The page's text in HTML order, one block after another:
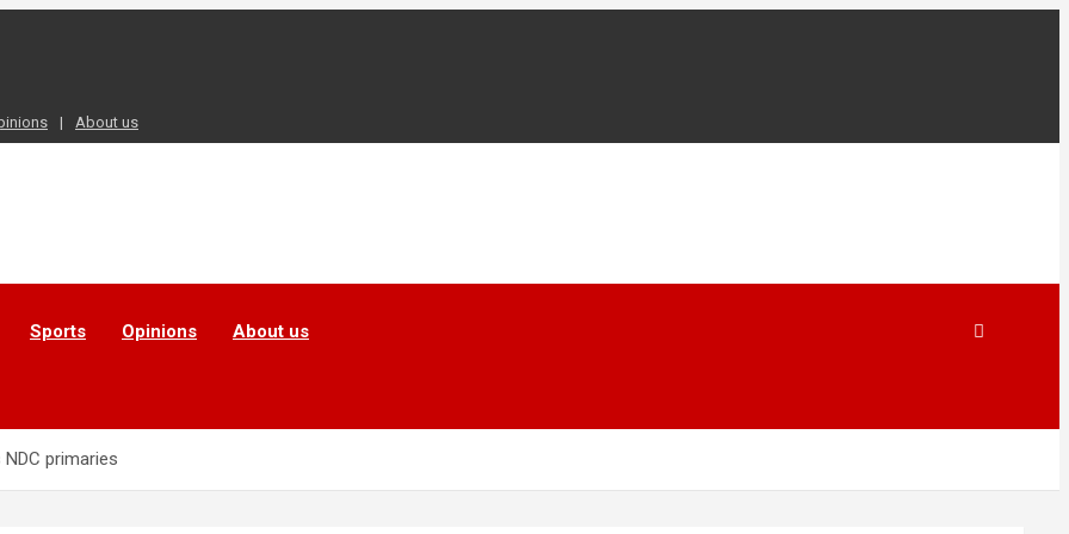
About us
Sports Opinions About us
primaries